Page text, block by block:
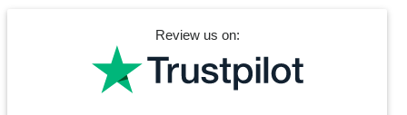
Review us on: